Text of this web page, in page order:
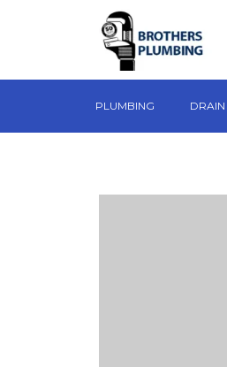
PLUMBING